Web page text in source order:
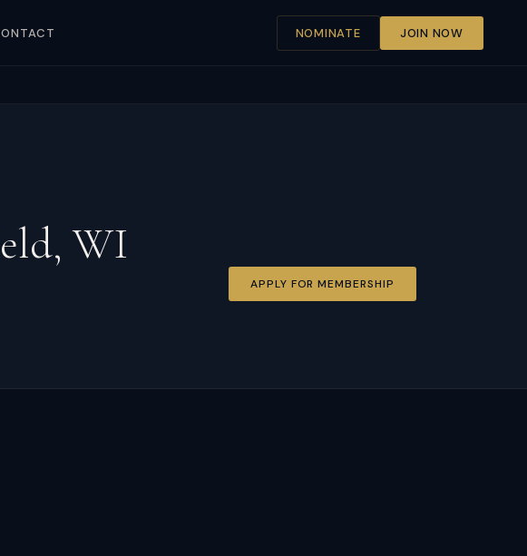
NOMINATE JOIN NOW
,WI
APPLY FOR MEMBERSHIP